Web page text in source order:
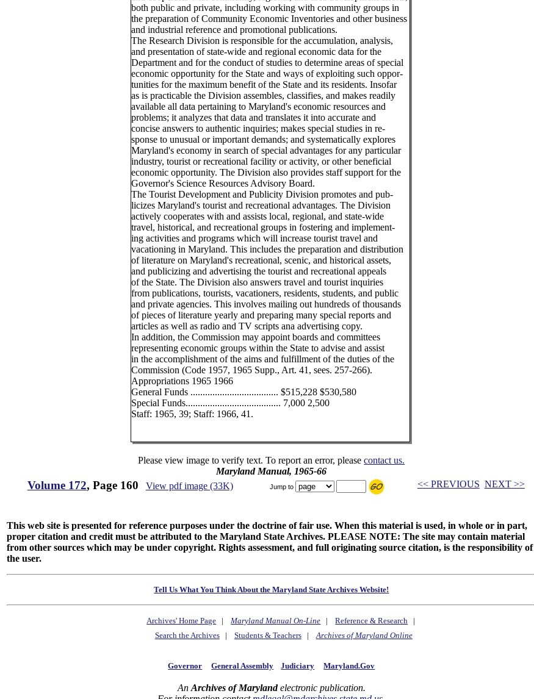
both public and private, including working with community groups in
the preparation of Community Economic Inventories and other business
and industrial reference and promotional publications.
The Research Division is responsible for the accumulation, analysis,
and presentation of state-wide and regional economic data for the
Department and for the conduct of studies to determine areas of special
economic opportunity for the State and ways of exploiting such oppor-
tunities for the maximum benefit of the State and its residents. Insofar
as is practicable the Division assembles, classifies, and makes readily
available all data pertaining to Maryland's economic resources and
problems; it analyzes that data and translates it into accurate and
concise answers to authentic inquiries; makes special studies in re-
sponse to unusual or important demands; and systematically explores
Maryland's economy in search of special advantages for any particular
industry, tourist or recreational facility or activity, or other beneficial
economic opportunity. The Division also provides staff support for the
Governor's Science Resources Advisory Board.
The Tourist Development and Publicity Division promotes and pub-
licizes Maryland's tourist and recreational advantages. The Division
actively cooperates with and assists local, regional, and state-wide
travel, historical, and recreational groups in fostering and implement-
ing activities and programs which will increase tourist travel and
vacationing in Maryland. This includes the preparation and distribution
of literature on Maryland's recreational, scenic, and historical assets,
and publicizing and advertising the tourist and recreational appeals
of the State. The Division also answers travel and tourist inquiries
from publications, tourists, vacationers, residents, students, and public
and private agencies. This involves mailing out hundreds of thousands
of pieces of literature yearly and preparing many special reports and
articles as well as radio and TV scripts ana advertising copy.
In addition, the Commission may appoint boards and committees
representing economic groups within the State to advise and assist
in the accomplishment of the aims and fulfillment of the duties of the
Commission (Code 1957, 1965 Supp., Art. 41, sees. 257-266).
Appropriations 1965 1966
General Funds .................................... $515,228 $530,580
Special Funds....................................... 7,000 2,500
Staff: 1965, 39; Staff: 1966, 41.
Please view image to verify text. To report an error, pleasecontact us.
Maryland Manual, 1965-66
Volume 172, Page 160 View pdf image (33K) Jump to << PREVIOUS NEXT >>
This web site is presented for reference purposes under the doctrine of fair use. When this material is used, in whole or in part,
proper citation and credit must be attributed to the Maryland State Archives. PLEASE NOTE: The site may contain material
from other sources which may be under copyright. Rights assessment, and full originating source citation, is the responsibility of
the user.
Tell Us What You Think About the Maryland State Archives Website!
Archives' Home Page |Maryland Manual On-Line |Reference & Research |
Search the Archives| Students & Teachers|Archives of Maryland Online
Governor General Assembly Judiciary Maryland.Gov
An Archives of Marylandelectronic publication.